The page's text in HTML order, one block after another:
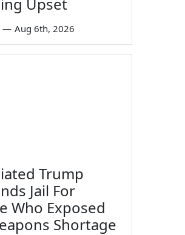
— Aug 6th, 2026
Trump
Jail For
Who Exposed
Shortage